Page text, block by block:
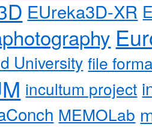
EUreka3D-XR
University file
incultum project
MEMOLab